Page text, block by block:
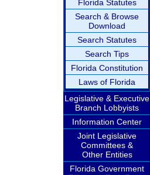
Florida Statutes
Search & Browse
Download
Search Statutes
Search Tips
Florida Constitution
Laws of Florida
Legislative & Executive
Branch Lobbyists
Information Center
Joint Legislative
Committees &
Other Entities
Florida Government